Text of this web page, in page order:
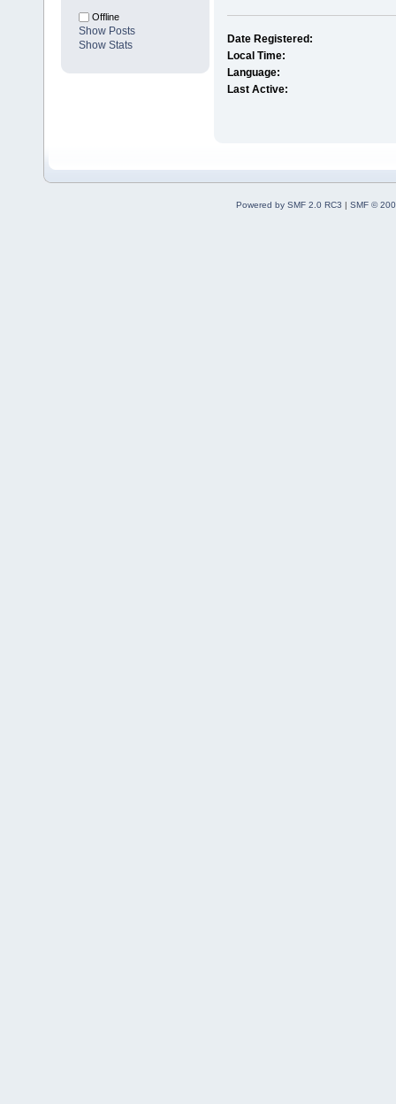
Offline
Show Posts
Show Stats
Date Registered:
Local Time:
Language:
Last Active:
Powered by SMF 2.0 RC3 | SMF ©